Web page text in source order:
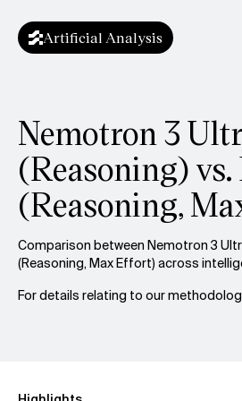
Artificial Analysis
Nemotron 3
(Reasoning)
(Reasoning,
Comparison between Nemotron 3
(Reasoning, Max Effort) across
For details relating to our